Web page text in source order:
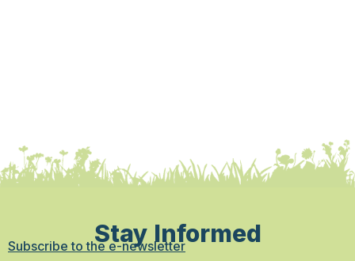
Stay Informed
Subscribe to the e-newsletter